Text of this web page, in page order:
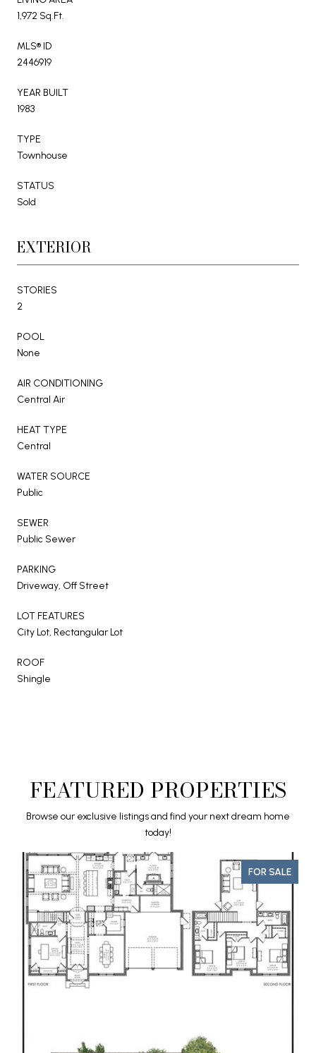
1,972 Sq.Ft.
MLS® ID
2446919
YEAR BUILT
1983
TYPE
Townhouse
STATUS
Sold
EXTERIOR
STORIES
2
POOL
None
AIR CONDITIONING
Central Air
HEAT TYPE
Central
WATER SOURCE
Public
SEWER
Public Sewer
PARKING
Driveway, Off Street
LOT FEATURES
City Lot, Rectangular Lot
ROOF
Shingle
FEATURED PROPERTIES
Browse our exclusive listings and find your next dream home
today!
FOR SALE